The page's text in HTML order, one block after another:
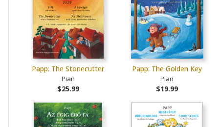
Papp: The Stonecutter
Pian
$25.99
Papp: The Golden Key
Pian
$19.99